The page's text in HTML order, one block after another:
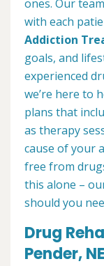
ones. Our
with each
Addiction
goals, and
experienced
we’re here to
plans that
as therapy
cause of your
free from
this alone –
should you
Drug
Pender, NE